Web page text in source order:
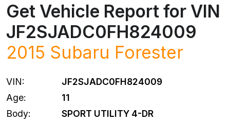
Get Vehicle Report for VIN
JF2SJADC0FH824009
2015 Subaru Forester
VIN:
JF2SJADC0FH824009
Age:
11
Body:
SPORT UTILITY 4-DR